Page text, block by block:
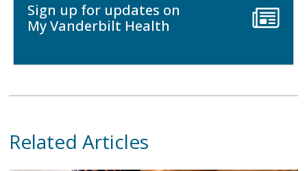
Sign up for updates on
My Vanderbilt Health
Related Articles